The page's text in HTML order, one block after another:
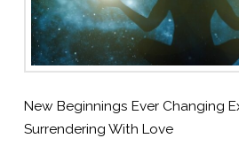
New Beginnings Ever Changing
Surrendering With Love